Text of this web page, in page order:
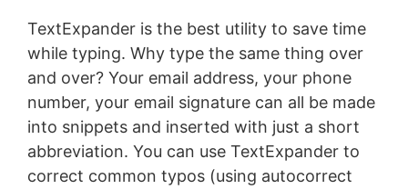
TextExpander is the best utility to save time
while typing. Why type the same thing over
and over? Your email address, your phone
number, your email signature can all be made
into snippets and inserted with just a short
abbreviation. You can use TextExpander to
correct common typos (using autocorrect